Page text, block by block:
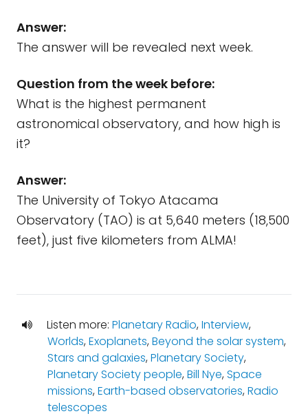
Answer:
The answer will be revealed next week.
Question from the week before:
What is the highest permanent
astronomical observatory, and how high is
it?
Answer:
The University of Tokyo Atacama
Observatory (TAO) is at 5,640 meters (18,500
feet), just five kilometers from ALMA!
Listen more: Planetary Radio,Interview,
Worlds,Exoplanets,Beyond the solar system,
Stars and galaxies,Planetary Society,
Planetary Society people,Bill Nye,Space
missions,Earth-based observatories,Radio
telescopes